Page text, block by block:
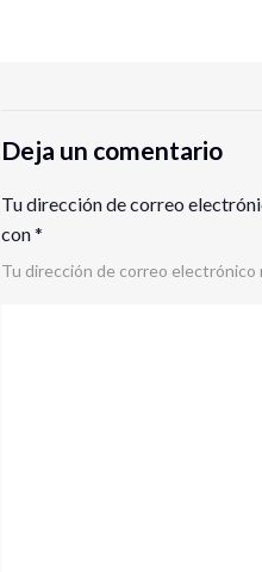
Deja un comentario
Tu dirección de correo
con*
Tu dirección de correo electrónico